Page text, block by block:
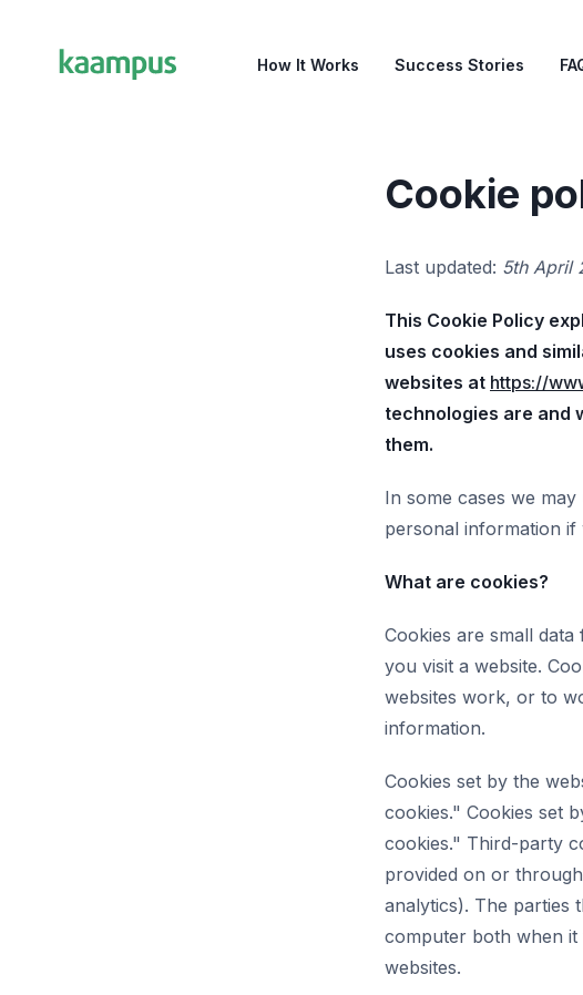
How It Works Success Stories
Cookie
Last updated: 5th April
This Cookie Policy
uses cookies and
websites at https://
technologies are and
them.
In some cases we
personal information
What are cookies?
Cookies are small
you visit a website.
websites work, or to
information.
Cookies set by the
cookies." Cookies set
cookies." Third-party
provided on or
analytics). The parties
computer both when it
websites.